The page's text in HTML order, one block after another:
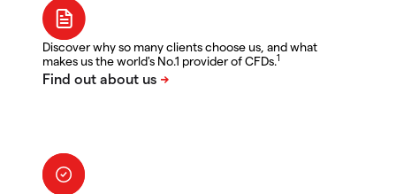
Discover why so many clients choose us, and what
makes us the world's No.1 provider of CFDs.1